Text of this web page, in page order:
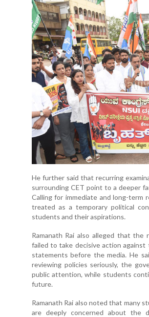
He further said that recurring
surrounding CET point to a deeper
Calling for immediate and long-
treated as a temporary political
students and their aspirations.
Ramanath Rai also alleged that the
failed to take decisive action
statements before the media. He
reviewing policies seriously, the
public attention, while students
future.
Ramanath Rai also noted that many
are deeply concerned about the